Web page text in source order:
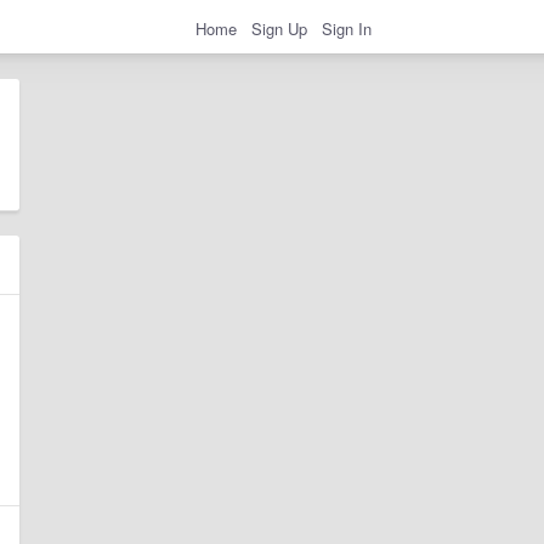
Home Sign Up Sign In